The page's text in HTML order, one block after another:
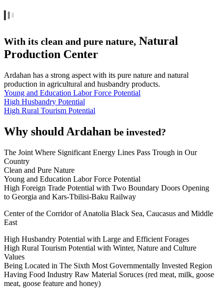
With its clean and pure nature, Natural
Production Center
Ardahan has a strong aspect with its pure nature and natural
production in agricultural and husbandry products.
Young and Education Labor Force Potential
High Husbandry Potential
High Rural Tourism Potential
Why should Ardahan be invested?
The Joint Where Significant Energy Lines Pass Trough in Our
Country
Clean and Pure Nature
Young and Education Labor Force Potential
High Foreign Trade Potential with Two Boundary Doors Opening
to Georgia and Kars-Tbilisi-Baku Railway
Center of the Corridor of Anatolia Black Sea, Caucasus and Middle
East
High Husbandry Potential with Large and Efficient Forages
High Rural Tourism Potential with Winter, Nature and Culture
Values
Being Located in The Sixth Most Governmentally Invested Region
Having Food Industry Raw Material Soruces (red meat, milk, goose
meat, goose feature and honey)